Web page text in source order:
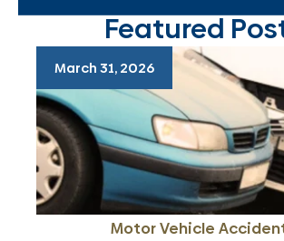
Featured
March 31, 2026
Motor Vehicle